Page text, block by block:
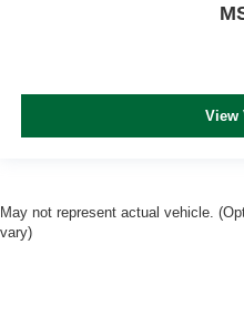
View
May not represent actual vehicle.
vary)